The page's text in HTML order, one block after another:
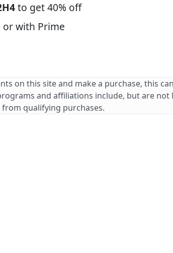
to get 40% off
or with Prime
on this site and make a purchase, this
and affiliations include, but are not
from qualifying purchases.